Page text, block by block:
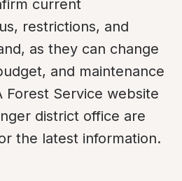
current
restrictions, and
as they can change
and maintenance
Forest Service website
district office are
the latest information.